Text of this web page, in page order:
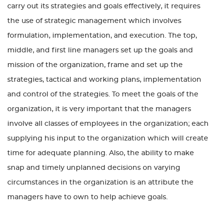
carry out its strategies and goals effectively, it requires
the use of strategic management which involves
formulation, implementation, and execution. The top,
middle, and first line managers set up the goals and
mission of the organization, frame and set up the
strategies, tactical and working plans, implementation
and control of the strategies. To meet the goals of the
organization, it is very important that the managers
involve all classes of employees in the organization; each
supplying his input to the organization which will create
time for adequate planning. Also, the ability to make
snap and timely unplanned decisions on varying
circumstances in the organization is an attribute the
managers have to own to help achieve goals.